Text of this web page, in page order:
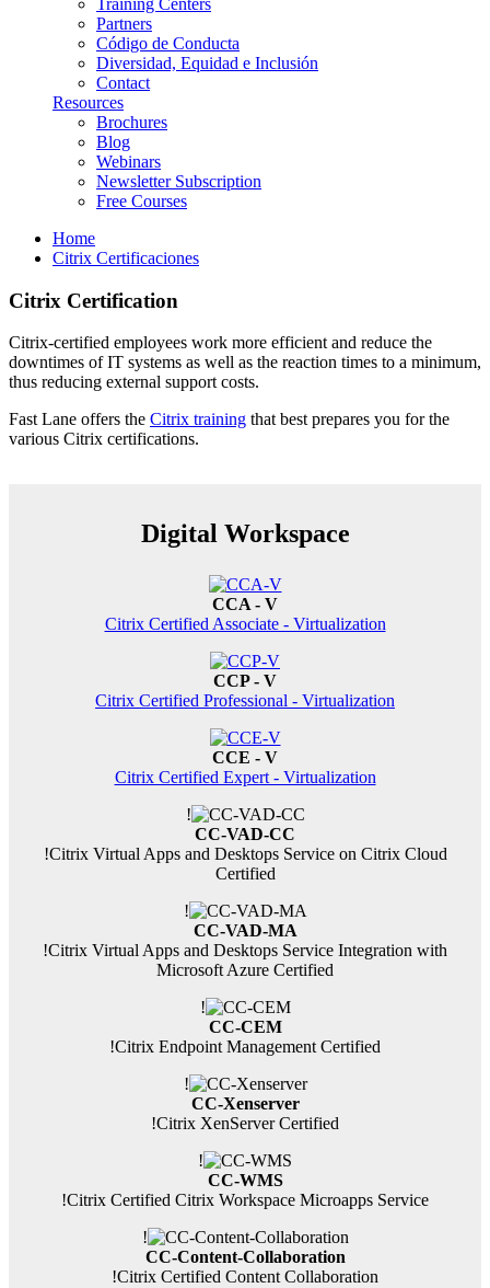
Training Centers
Partners
Código de Conducta
Diversidad, Equidad e Inclusión
Contact
Resources
Brochures
Blog
Webinars
Newsletter Subscription
Free Courses
Home
Citrix Certificaciones
Citrix Certification
Citrix-certified employees work more efficient and reduce the
downtimes of IT systems as well as the reaction times to a minimum,
thus reducing external support costs.
Fast Lane offers the Citrix training that best prepares you for the
various Citrix certifications.
Digital Workspace
CCA - V
Citrix Certified Associate - Virtualization
CCP - V
Citrix Certified Professional - Virtualization
CCE - V
Citrix Certified Expert - Virtualization
!
CC-VAD-CC
!Citrix Virtual Apps and Desktops Service on Citrix Cloud
Certified
!
CC-VAD-MA
!Citrix Virtual Apps and Desktops Service Integration with
Microsoft Azure Certified
!
CC-CEM
!Citrix Endpoint Management Certified
!
CC-Xenserver
!Citrix XenServer Certified
!
CC-WMS
!Citrix Certified Citrix Workspace Microapps Service
!
CC-Content-Collaboration
!Citrix Certified Content Collaboration